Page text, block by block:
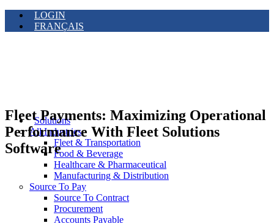
LOGIN
FRANÇAIS
Solutions
All Industries
Fleet & Transportation
Food & Beverage
Healthcare & Pharmaceutical
Manufacturing & Distribution
Source To Pay
Source To Contract
Procurement
Accounts Payable
Fleet Payments: Maximizing Operational
Performance With Fleet Solutions
Software